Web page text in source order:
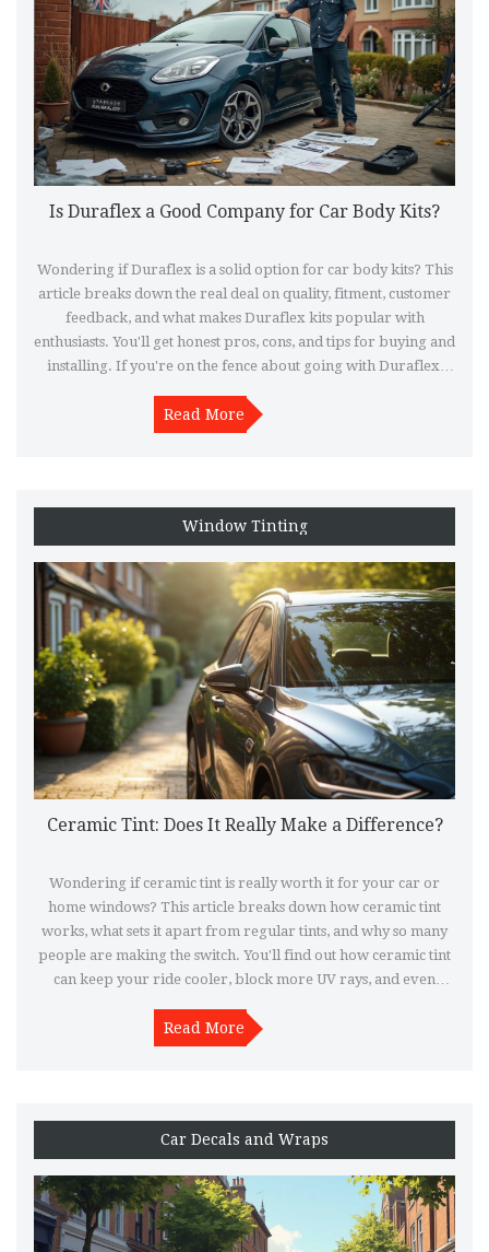
Is Duraflex a Good Company for Car Body Kits?
Wondering if Duraflex is a solid option for car body kits? This
article breaks down the real deal on quality, fitment, customer
feedback, and what makes Duraflex kits popular with
enthusiasts. You'll get honest pros, cons, and tips for buying and
installing. If you're on the fence about going with Duraflex,
Read More
Window Tinting
Ceramic Tint: Does It Really Make a Difference?
Wondering if ceramic tint is really worth it for your car or
home windows? This article breaks down how ceramic tint
works, what sets it apart from regular tints, and why so many
people are making the switch. You'll find out how ceramic tint
can keep your ride cooler, block more UV rays, and even
spending a bit more for ceramic, you'll get the honest pros,
cons, and real-life results. Practical tips and facts included to
Read More
Car Decals and Wraps